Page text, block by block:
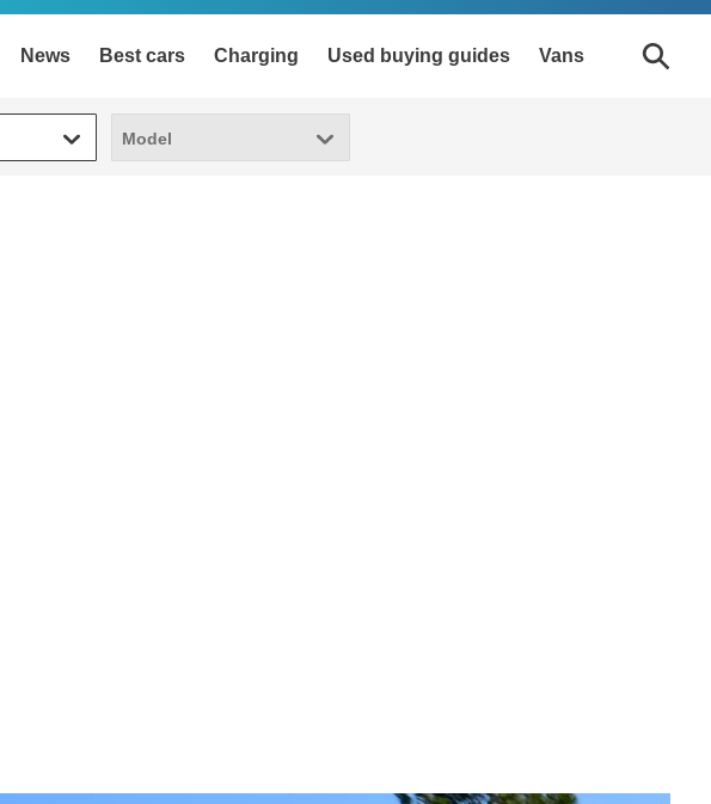
News Best cars Charging Used buying guides Vans
Model
Model